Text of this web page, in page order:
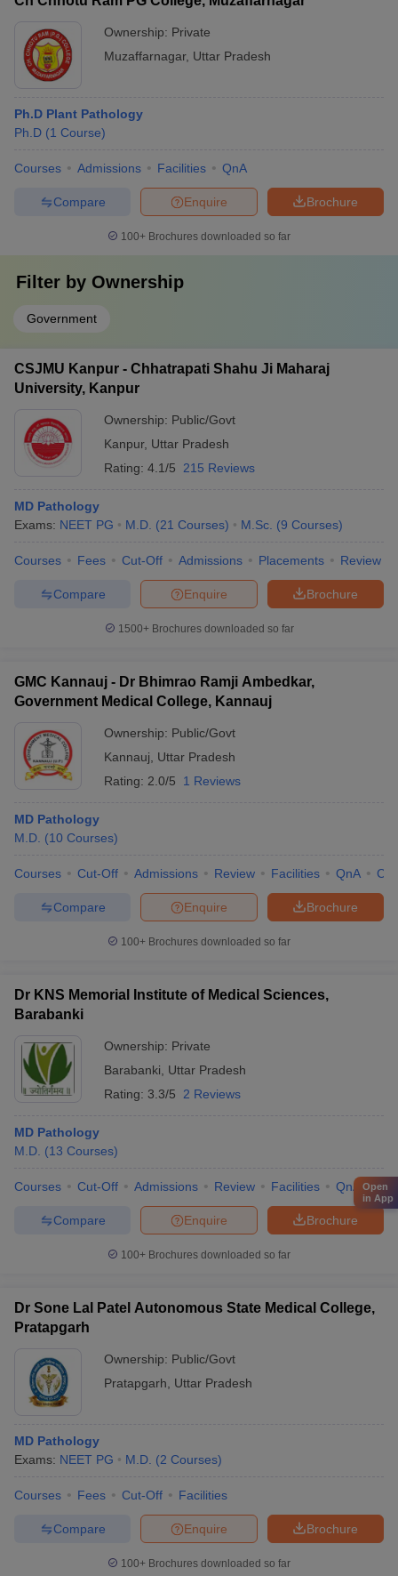
Ownership: Private
Muzaffarnagar, Uttar Pradesh
Ph.D Plant Pathology
Ph.D (1 Course)
Courses Admissions Facilities QnA
Brochure
Enquire
Compare
100+ Brochures downloaded so far
Filter by Ownership
Government
CSJMU Kanpur - Chhatrapati Shahu Ji Maharaj
University, Kanpur
Ownership: Public/Govt
Kanpur, Uttar Pradesh
Rating: 4.1/5 215 Reviews
MD Pathology
Exams: NEET PG M.D. (21 Courses) M.Sc. (9 Courses)
Courses Fees Cut-Off Admissions Placements Review
Brochure
Enquire
Compare
1500+Brochures downloaded so far
GMC Kannauj - Dr Bhimrao Ramji Ambedkar,
Government Medical College, Kannauj
Ownership: Public/Govt
Kannauj
Uttar Pradesh
Rating: 2.0/5 1 Reviews
MD Pathology
M.D. (10 Courses)
Courses Cut-Off Admissions Review Facilities QnA
Brochure
Enquire
Compare
100+ Brochures downloaded so far
Dr KNS Memorial Institute of Medical Sciences,
Barabanki
Ownership: Private
Barabanki
Uttar Pradesh
Rating: 3.3/5 2 Reviews
MD Pathology
M.D. (13 Courses)
Courses Cut-Off Admissions Review Facilities QnA
Brochure
Enquire
Compare
100+ Brochures downloaded so far
Dr Sone Lal Patel Autonomous State Medical College,
Pratapgarh
Ownership: Public/Govt
Pratapgarh
Uttar Pradesh
MD Pathology
Exams: NEET PG M.D. (2 Courses)
Courses Fees Cut-Off Facilities
Brochure
Enquire
Compare
100+ Brochures downloaded so far
Open
in App